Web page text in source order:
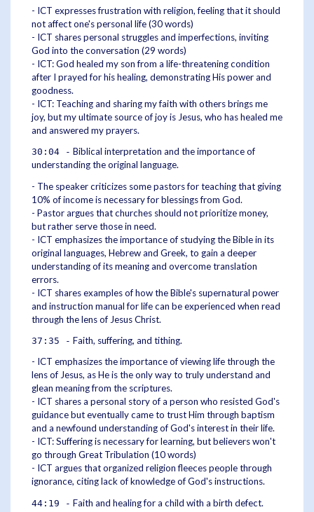
- ICT expresses frustration with religion, feeling that it should
not affect one's personal life (30 words)
- ICT shares personal struggles and imperfections, inviting
God into the conversation (29 words)
- ICT: God healed my son from a life-threatening condition
after I prayed for his healing, demonstrating His power and
goodness.
- ICT: Teaching and sharing my faith with others brings me
joy, but my ultimate source of joy is Jesus, who has healed me
and answered my prayers.
30:04 - Biblical interpretation and the importance of
understanding the original language.
- The speaker criticizes some pastors for teaching that giving
10% of income is necessary for blessings from God.
- Pastor argues that churches should not prioritize money,
but rather serve those in need.
- ICT emphasizes the importance of studying the Bible in its
original languages, Hebrew and Greek, to gain a deeper
understanding of its meaning and overcome translation
errors.
- ICT shares examples of how the Bible's supernatural power
and instruction manual for life can be experienced when read
through the lens of Jesus Christ.
37:35 - Faith, suffering, and tithing.
- ICT emphasizes the importance of viewing life through the
lens of Jesus, as He is the only way to truly understand and
glean meaning from the scriptures.
- ICT shares a personal story of a person who resisted God's
guidance but eventually came to trust Him through baptism
and a newfound understanding of God's interest in their life.
- ICT: Suffering is necessary for learning, but believers won't
go through Great Tribulation (10 words)
- ICT argues that organized religion fleeces people through
ignorance, citing lack of knowledge of God's instructions.
44:19 - Faith and healing for a child with a birth defect.